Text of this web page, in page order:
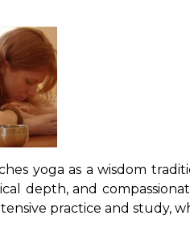
yoga as a wisdom
depth, and
practice and study,